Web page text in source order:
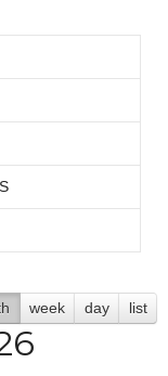
week day list